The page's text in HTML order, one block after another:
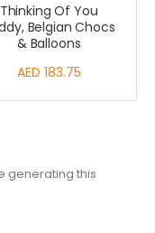
Thinking Of You
Belgian Chocs
& Balloons
AED 183.75
generating this